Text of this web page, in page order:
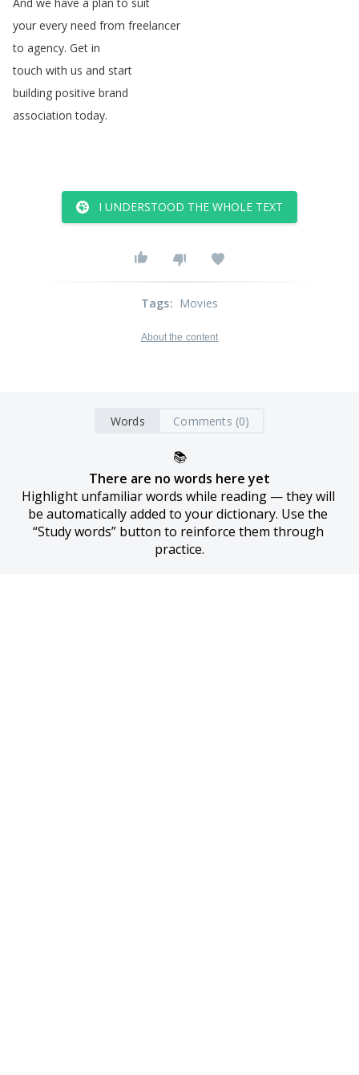
your every need from freelancer
to agency. Get in
touch with us and start
building positive brand
association today.
I UNDERSTOOD THE WHOLE TEXT
Tags: Movies
About the content
Words Comments (0)
📚
There are no words here yet
Highlight unfamiliar words while reading — they will
be automatically added to your dictionary. Use the
“Study words” button to reinforce them through
practice.